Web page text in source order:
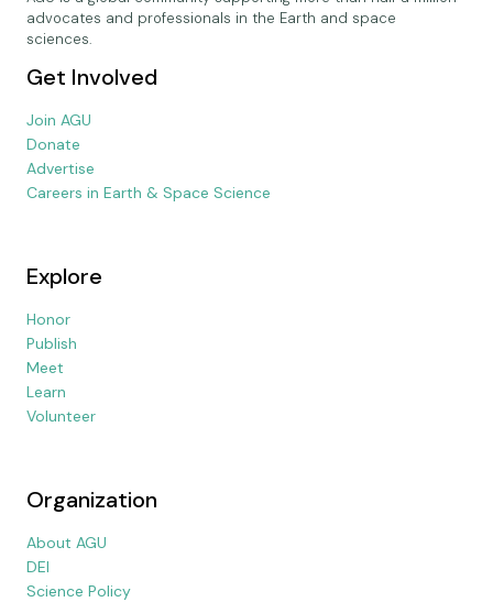
advocates and professionals in the Earth and space
sciences.
Get Involved
Join AGU
Donate
Advertise
Careers in Earth & Space Science
Explore
Honor
Publish
Meet
Learn
Volunteer
Organization
About AGU
DEI
Science Policy